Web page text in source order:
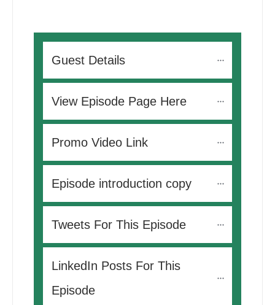
Guest Details
View Episode Page Here
Promo Video Link
Episode introduction copy
Tweets For This Episode
LinkedIn Posts For This
Episode